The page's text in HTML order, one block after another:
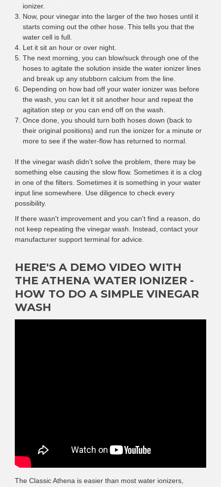
ionizer.
Now, pour vinegar into the larger of the two hoses until it
starts coming out the other hose. This tells you that the
water cell is full.
Let it sit an hour or over night.
The next morning, you can blow/suck through one of the
hoses to agitate the solution inside the water ionizer lines
and break up any stubborn calcium from the line.
Depending on how bad off your water ionizer was before
the wash, you can let it sit another hour and repeat the
agitation step or you can end off on the wash.
Once done, you should turn both hoses down (back to
their original positions) and run the ionizer for a minute or
more to see if the water-flow has returned to normal.
If the vinegar wash didn't solve the problem, there may be
something else causing the slow flow. Sometimes it is a clog
in one of the filters. Sometimes it is something in your water
input line somewhere. Use diligence to check every
possibility.
If there wasn't improvement and you can't find a reason, do
not keep repeating the vinegar wash. Instead, contact your
manufacturer support terminal for advice.
HERE'S A DEMO VIDEO WITH
THE ATHENA WATER IONIZER -
HOW TO DO A SIMPLE VINEGAR
WASH
The Classic Athena is easier than most water ionizers,